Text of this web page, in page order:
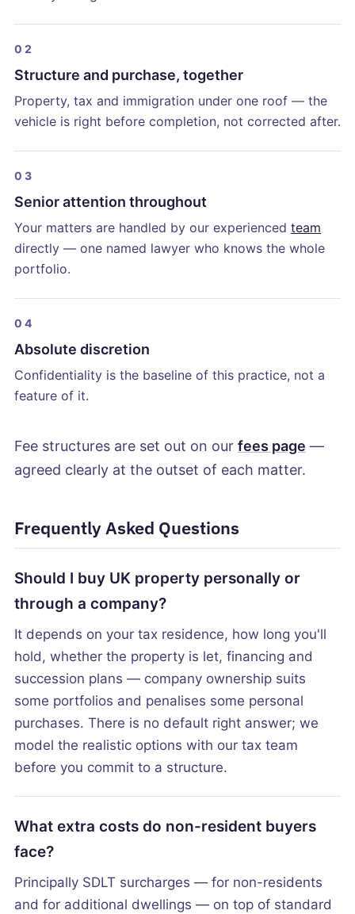
02
Structure and purchase, together
Property, tax and immigration under one roof — the
vehicle is right before completion, not corrected after.
03
Senior attention throughout
Your matters are handled by our experienced team
directly — one named lawyer who knows the whole
portfolio.
04
Absolute discretion
Confidentiality is the baseline of this practice, not a
feature of it.
Fee structures are set out on our fees page —
agreed clearly at the outset of each matter.
Frequently Asked Questions
Should I buy UK property personally or
through a company?
It depends on your tax residence, how long you'll
hold, whether the property is let, financing and
succession plans — company ownership suits
some portfolios and penalises some personal
purchases. There is no default right answer; we
model the realistic options with our tax team
before you commit to a structure.
What extra costs do non-resident buyers
face?
Principally SDLT surcharges — for non-residents
and for additional dwellings — on top of standard